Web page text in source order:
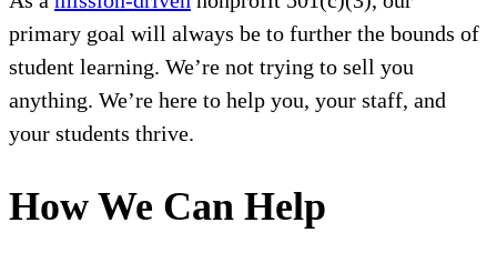
primary goal will always be to further the bounds of
student learning. We’re not trying to sell you
anything. We’re here to help you, your staff, and
your students thrive.
How We Can Help